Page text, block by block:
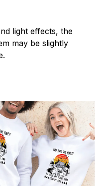
light effects, the
may be slightly